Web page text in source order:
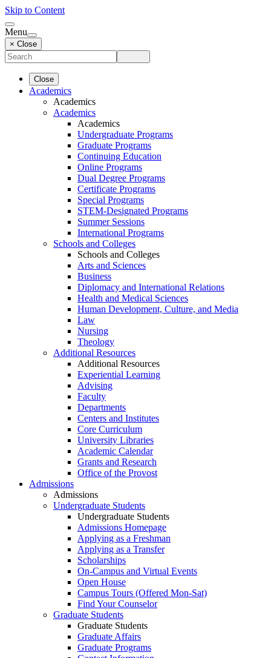
Skip to Content
Menu
× Close
Close
Academics
Academics
Academics
Academics
Undergraduate Programs
Graduate Programs
Continuing Education
Online Programs
Dual Degree Programs
Certificate Programs
Special Programs
STEM-Designated Programs
Summer Sessions
International Programs
Schools and Colleges
Schools and Colleges
Arts and Sciences
Business
Diplomacy and International Relations
Health and Medical Sciences
Human Development, Culture, and Media
Law
Nursing
Theology
Additional Resources
Additional Resources
Experiential Learning
Advising
Faculty
Departments
Centers and Institutes
Core Curriculum
University Libraries
Academic Calendar
Grants and Research
Office of the Provost
Admissions
Admissions
Undergraduate Students
Undergraduate Students
Admissions Homepage
Applying as a Freshman
Applying as a Transfer
Scholarships
On-Campus and Virtual Events
Open House
Campus Tours (Offered Mon-Sat)
Find Your Counselor
Graduate Students
Graduate Students
Graduate Affairs
Graduate Programs